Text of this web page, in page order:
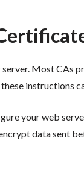
Most CAs
instructions
your web
data sent